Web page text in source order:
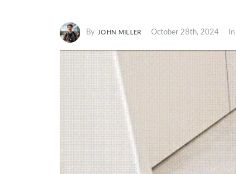
By JOHN MILLER October 28th, 2024 In